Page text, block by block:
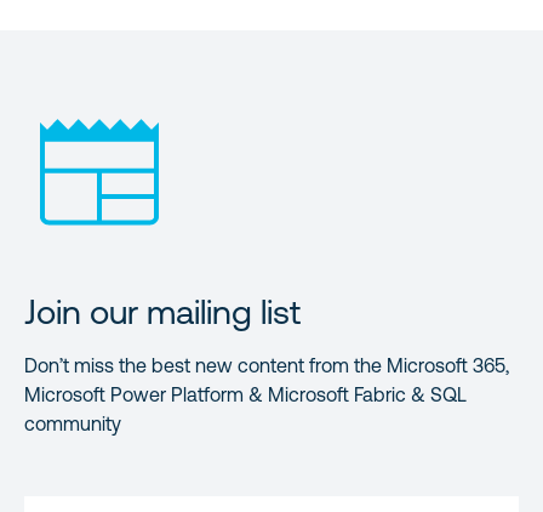
Join our mailing list
Don’t miss the best new content from the Microsoft 365,
Microsoft Power Platform & Microsoft Fabric & SQL
community